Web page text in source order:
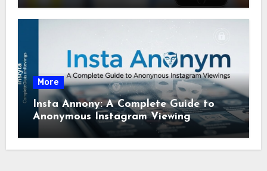
More
Insta Annony: A Complete Guide to
Anonymous Instagram Viewing